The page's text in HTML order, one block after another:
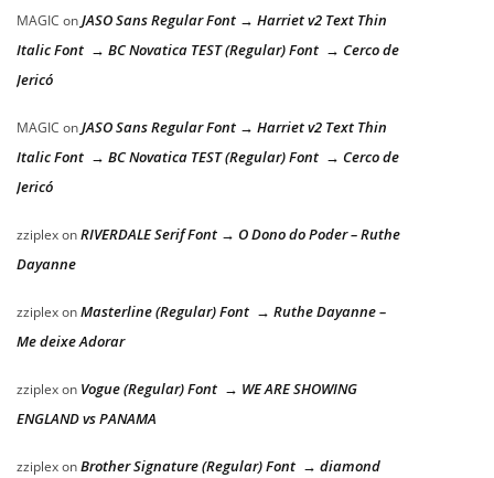
MAGIC onJASO Sans Regular Font → Harriet v2 Text Thin
Italic Font → BC Novatica TEST (Regular) Font → Cerco de
Jericó
MAGIC onJASO Sans Regular Font → Harriet v2 Text Thin
Italic Font → BC Novatica TEST (Regular) Font → Cerco de
Jericó
zziplexonRIVERDALE Serif Font → O Dono do Poder – Ruthe
Dayanne
zziplexonMasterline (Regular) Font → Ruthe Dayanne –
Me deixe Adorar
zziplexon Vogue (Regular) Font → WE ARE SHOWING
ENGLAND vs PANAMA
zziplexonBrother Signature (Regular) Font → diamond